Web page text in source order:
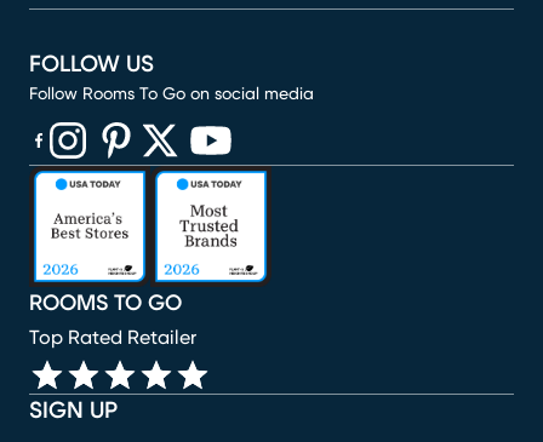
SIGN UP
ROOMS TO GO
Top Rated Retailer
FOLLOW US
Follow Rooms To Go on social media
(opens in new window)
(opens in new window)
(opens in new window)
(opens in new window)
(opens in new window)